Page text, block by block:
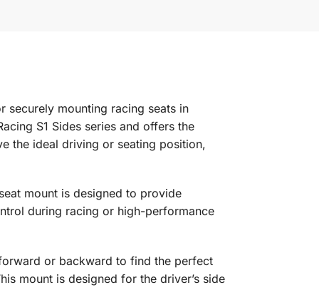
securely mounting racing seats in
S1 Sides series and offers the
the ideal driving or seating position,
mount is designed to provide
during racing or high-performance
or backward to find the perfect
mount is designed for the driver’s side